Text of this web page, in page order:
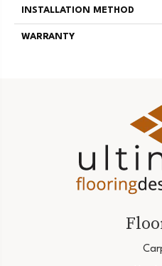
INSTALLATION METHOD
WARRANTY